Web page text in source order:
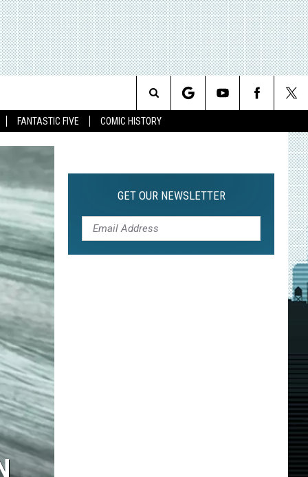
FANTASTIC FIVE COMIC HISTORY
Search
GET OUR NEWSLETTER